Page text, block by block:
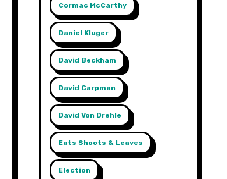
Cormac McCarthy
Daniel Kluger
David Beckham
David Carpman
David Von Drehle
Eats Shoots & Leaves
Election